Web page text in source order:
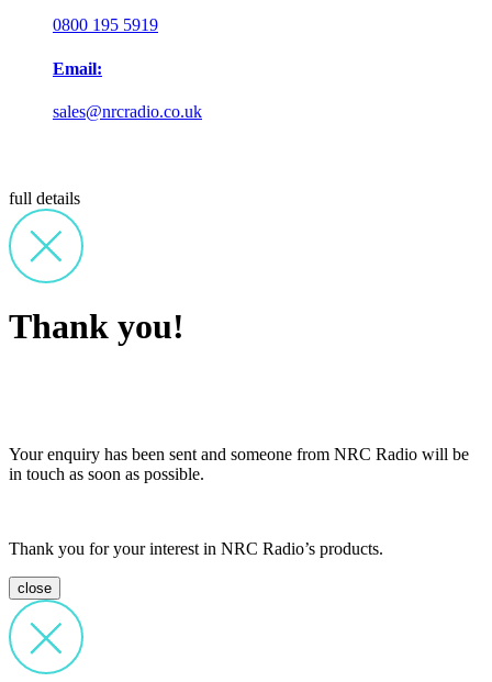
0800 195 5919
Email:
sales@nrcradio.co.uk
full details
Thank you!
Your enquiry has been sent and someone from NRC Radio will be
in touch as soon as possible.
Thank you for your interest in NRC Radio’s products.
close